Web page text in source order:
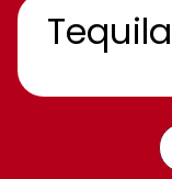
Tequila